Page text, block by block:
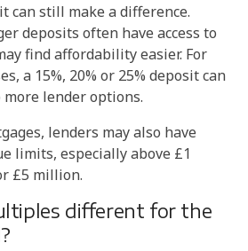
can still make a difference.
deposits often have access to
find affordability easier. For
a 15%, 20% or 25% deposit can
lender options.
lenders may also have
limits, especially above £1
£5 million.
different for the